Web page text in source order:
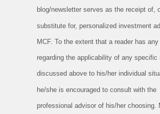
blog/newsletter serves as the receipt of,
substitute for, personalized investment
MCF. To the extent that a reader has
regarding the applicability of any specific
discussed above to his/her individual
he/she is encouraged to consult with the
professional advisor of his/her choosing.